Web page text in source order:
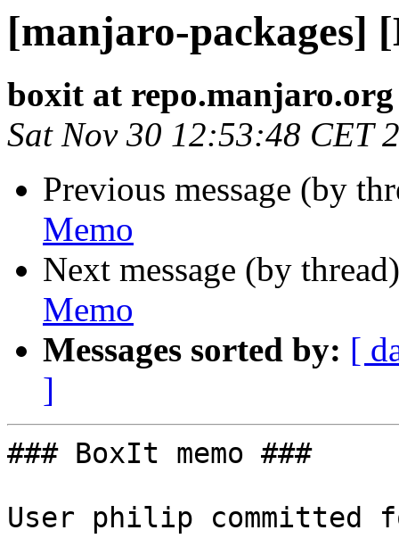
[manjaro-packages]
boxit at repo.manjaro.org
Sat Nov 30 12:53:48 CET
Previous message (by
Memo
Next message (by
Memo
Messages sorted by: [
]
### BoxIt memo ###
User philip committed